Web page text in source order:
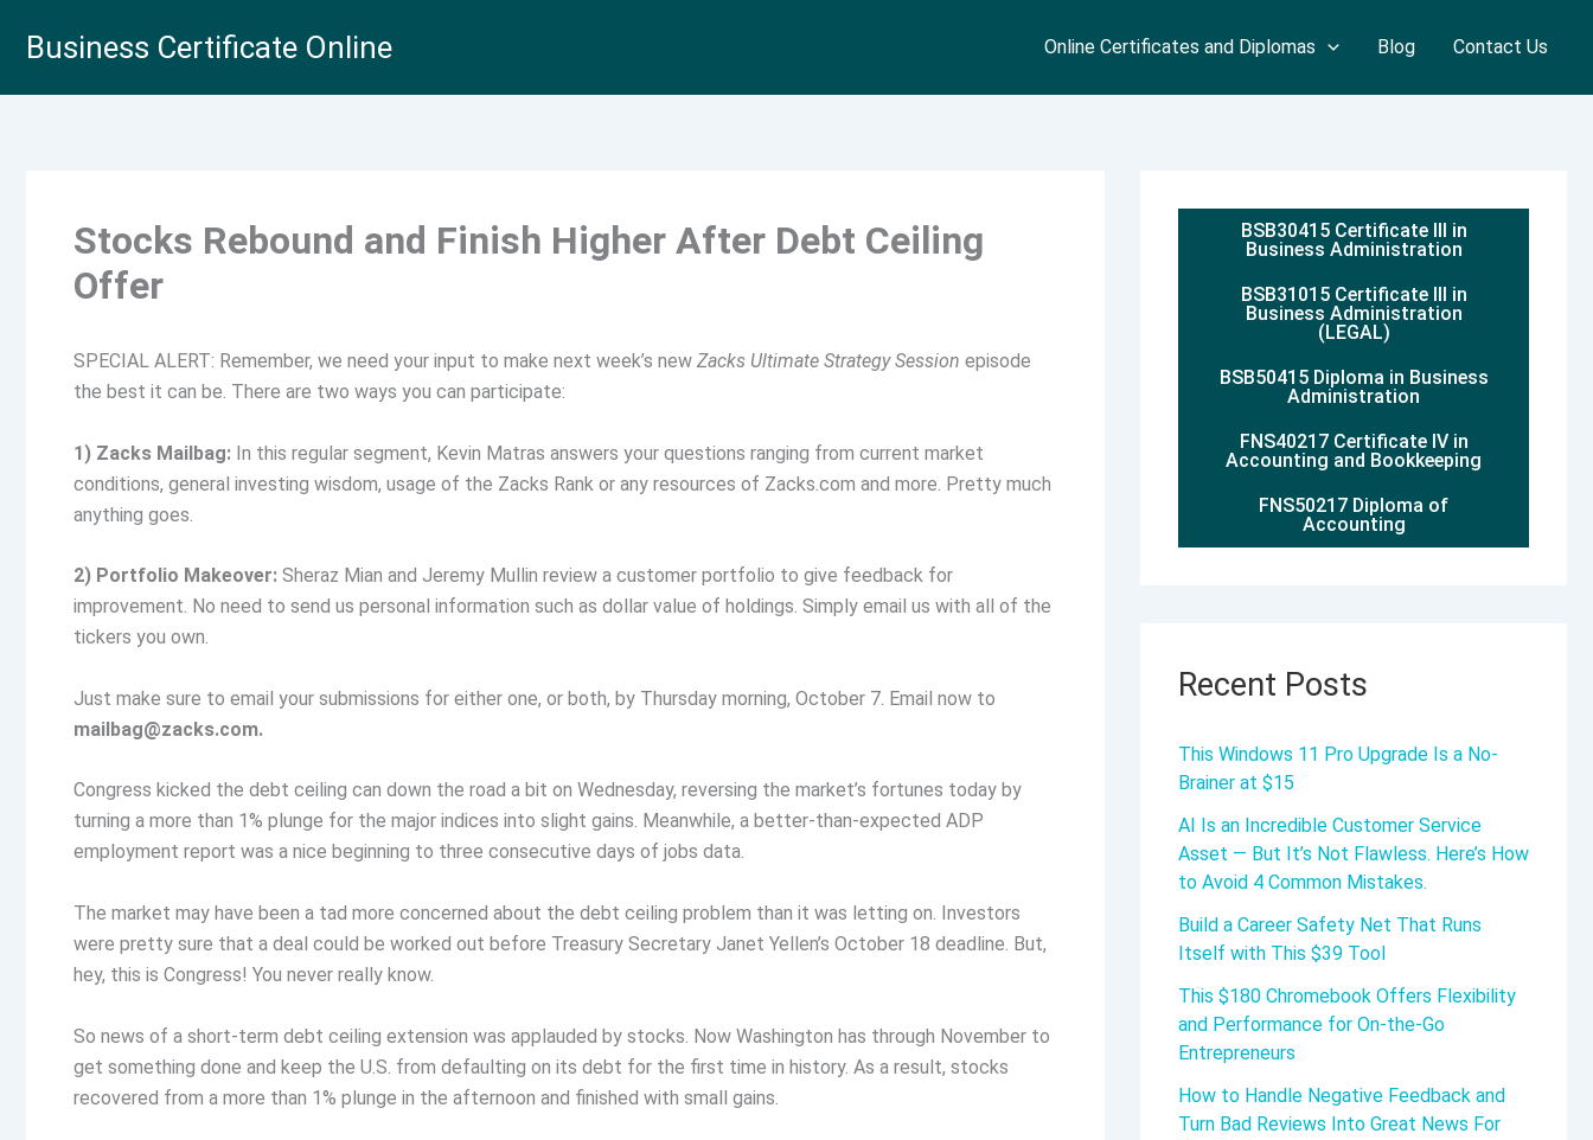
Business Certificate Online Online Certificates and Diplomas Blog Contact Us
Stocks Rebound and Finish Higher After Debt Ceiling
Offer
SPECIAL ALERT: Remember, we need your input to make next week’s new Zacks Ultimate Strategy Session episode
the best it can be. There are two ways you can participate:
1) Zacks Mailbag: In this regular segment, Kevin Matras answers your questions ranging from current market
conditions, general investing wisdom, usage of the Zacks Rank or any resources of Zacks.com and more. Pretty much
anything goes.
2) Portfolio Makeover: Sheraz Mian and Jeremy Mullin review a customer portfolio to give feedback for
improvement. No need to send us personal information such as dollar value of holdings. Simply email us with all of the
tickers you own.
Just make sure to email your submissions for either one, or both, by Thursday morning, October 7. Email now to
mailbag@zacks.com.
Congress kicked the debt ceiling can down the road a bit on Wednesday, reversing the market’s fortunes today by
turning a more than 1% plunge for the major indices into slight gains. Meanwhile, a better-than-expected ADP
employment report was a nice beginning to three consecutive days of jobs data.
The market may have been a tad more concerned about the debt ceiling problem than it was letting on. Investors
were pretty sure that a deal could be worked out before Treasury Secretary Janet Yellen’s October 18 deadline. But,
hey, this is Congress! You never really know.
So news of a short-term debt ceiling extension was applauded by stocks. Now Washington has through November to
get something done and keep the U.S. from defaulting on its debt for the first time in history. As a result, stocks
recovered from a more than 1% plunge in the afternoon and finished with small gains.
BSB30415 Certificate III in
Business Administration
BSB31015 Certificate III in
Business Administration
(LEGAL)
BSB50415 Diploma in Business
Administration
FNS40217 Certificate IV in
Accounting and Bookkeeping
FNS50217 Diploma of
Accounting
Recent Posts
This Windows 11 Pro Upgrade Is a No-
Brainer at $15
AI Is an Incredible Customer Service
Asset — But It’s Not Flawless. Here’s How
to Avoid 4 Common Mistakes.
Build a Career Safety Net That Runs
Itself with This $39 Tool
This $180 Chromebook Offers Flexibility
and Performance for On-the-Go
Entrepreneurs
How to Handle Negative Feedback and
Turn Bad Reviews Into Great News For